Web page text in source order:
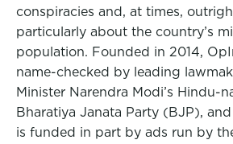
conspiracies and, at times,
particularly about the country’s
population. Founded in 2014,
name-checked by leading
Minister Narendra Modi’s Hindu-
Bharatiya Janata Party (BJP),
is funded in part by ads run by